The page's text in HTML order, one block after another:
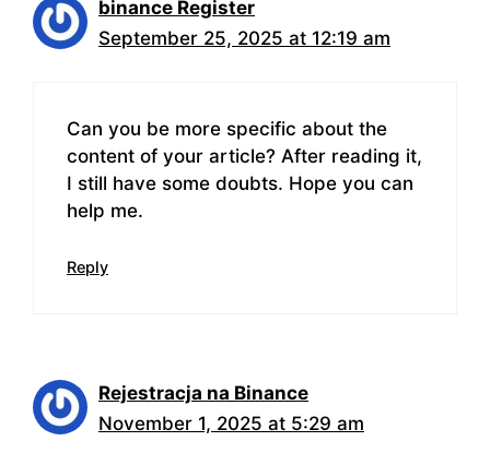
binance Register
September 25, 2025 at 12:19 am
Can you be more specific about the
content of your article? After reading it,
I still have some doubts. Hope you can
help me.
Reply
Rejestracja na Binance
November 1, 2025 at 5:29 am